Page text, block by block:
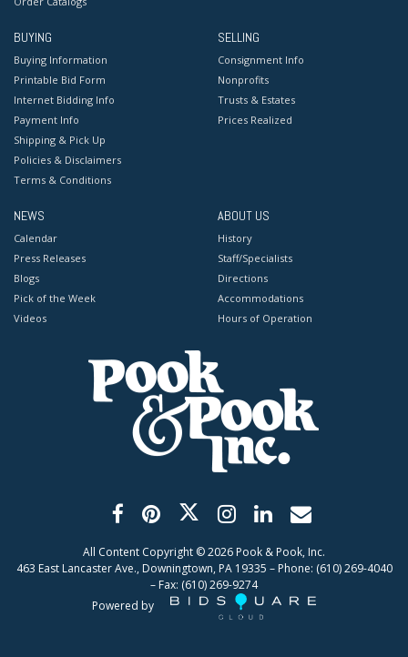
BUYING
Buying Information
Printable Bid Form
Internet Bidding Info
Payment Info
Shipping & Pick Up
Policies & Disclaimers
Terms & Conditions
SELLING
Consignment Info
Nonprofits
Trusts & Estates
Prices Realized
NEWS
Calendar
Press Releases
Blogs
Pick of the Week
Videos
ABOUT US
History
Staff/Specialists
Directions
Accommodations
Hours of Operation
All Content Copyright ©2026 Pook & Pook, Inc.
463 East Lancaster Ave., Downingtown, PA 19335 – Phone: (610) 269-4040
– Fax: (610) 269-9274
Powered by